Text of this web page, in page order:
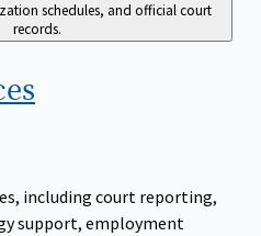
schedules, and official court
records.
including court reporting,
support, employment